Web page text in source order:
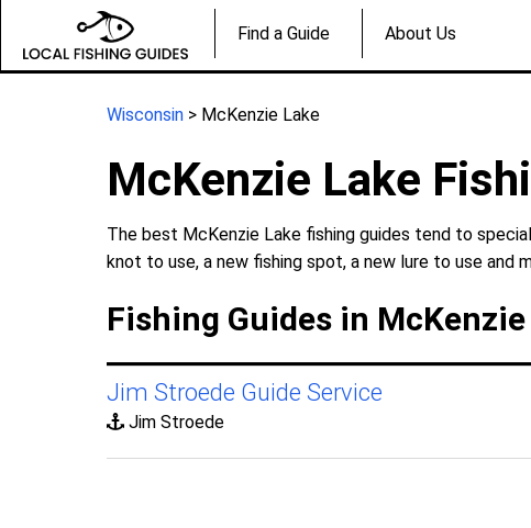
Find a Guide About Us
Wisconsin > McKenzie Lake
McKenzie Lake
The best McKenzie Lake fishing guides tend to
knot to use, a new fishing spot, a new lure to use and
Fishing Guides in
Jim Stroede Guide Service
Jim Stroede